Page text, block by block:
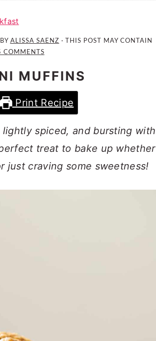
BY ALISSA SAENZ · THIS POST MAY CONTAIN
COMMENTS
MUFFINS
Print Recipe
spiced, and bursting with
treat to bake up whether
just craving some sweetness!